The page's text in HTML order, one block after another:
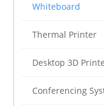
Whiteboard
Thermal Printer
Desktop 3D
Conferencing